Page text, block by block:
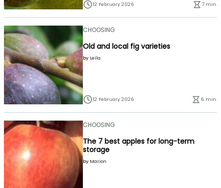
12 February 2026 7 min.
CHOOSING
Old and local fig varieties
by Leïla
12 February 2026 6 min.
CHOOSING
The 7 best apples for long-term
storage
by Marion